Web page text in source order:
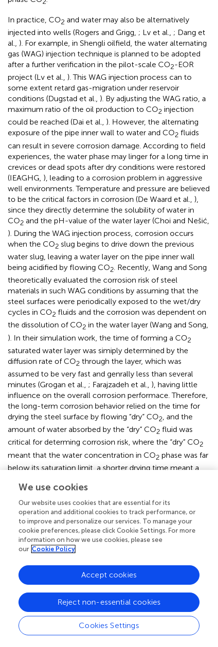
In practice, CO2 and water may also be alternatively
injected into wells (Rogers and Grigg, ; Lv et al., ; Dang et
al., ). For example, in Shengli oilfield, the water alternating
gas (WAG) injection technique is planned to be adopted
after a further verification in the pilot-scale CO2-EOR
project (Lv et al., ). This WAG injection process can to
some extent retard gas-migration under reservoir
conditions (Dugstad et al., ). By adjusting the WAG ratio, a
maximum ratio of the oil production to CO2 injection
could be reached (Dai et al., ). However, the alternating
exposure of the pipe inner wall to water and CO2 fluids
can result in severe corrosion damage. According to field
experiences, the water phase may linger for a long time in
crevices or dead spots after dry conditions were restored
(IEAGHG, ), leading to a corrosion problem in aggressive
well environments. Temperature and pressure are believed
to be the critical factors in corrosion (De Waard et al., ),
since they directly determine the solubility of water in
CO2 and the pH-value of the water layer (Choi and Nešić,
). During the WAG injection process, corrosion occurs
when the CO2 slug begins to drive down the previous
water slug, leaving a water layer on the pipe inner wall
being acidified by flowing CO2. Recently, Wang and Song
theoretically evaluated the corrosion risk of steel
materials in such WAG conditions by assuming that the
steel surfaces were periodically exposed to the wet/dry
cycles in CO2 fluids and the corrosion was dependent on
the dissolution of CO2 in the water layer (Wang and Song,
). In their simulation work, the time of forming a CO2
saturated water layer was simiply determined by the
diffusion rate of CO2 through the layer, which was
assumed to be very fast and genrally less than several
minutes (Grogan et al., ; Farajzadeh et al., ), having little
influence on the overall corrosion performace. Therefore,
the long-term corrosion behavior relied on the time for
drying the steel surface by flowing “dry” CO2, and the
amount of water absorbed by the “dry” CO2 fluid was
critical for determing corrosion risk, where the “dry” CO2
meant that the water concentration in CO2 phase was far
below its saturation limit, a shorter drying time meant a
corrosive water, and corrosion was supposed to cease
when the water layer was completely absorbed into the
CO2fluid. In this way, they concluded that the alternate
period determined the long-term corrosion performance.
The injection rate of CO2fluid is another critical factor
influencing the distributions of temperature and pressure
drying time of the water layer along the pipe internal wall.
Oil-Water Mixtures
The presence of crude oil may reduce the corrosion risk
of CO -EOR pipelines. The corrosion performance of
pipeline may be influenced by crude oil's physical
We use cookies
Our website uses cookies that are essential for its
operation and additional cookies to track performance, or
to improve and personalize our services. To manage your
cookie preferences, please click Cookie Settings. For more
information on how we use cookies, please see
our Cookie Policy
Cookies Settings
Reject non-essential cookies
Accept cookies